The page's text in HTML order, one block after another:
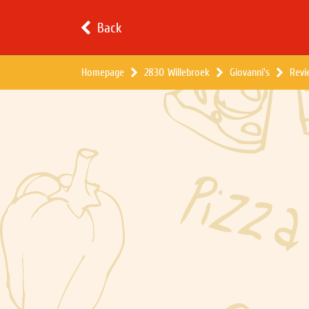
Back
Homepage 2830 Willebroek Giovanni's